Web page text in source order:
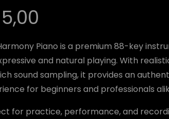
Piano is a premium 88-key
and natural playing. With
sound sampling, it provides an
for beginners and professionals
for practice, performance, and